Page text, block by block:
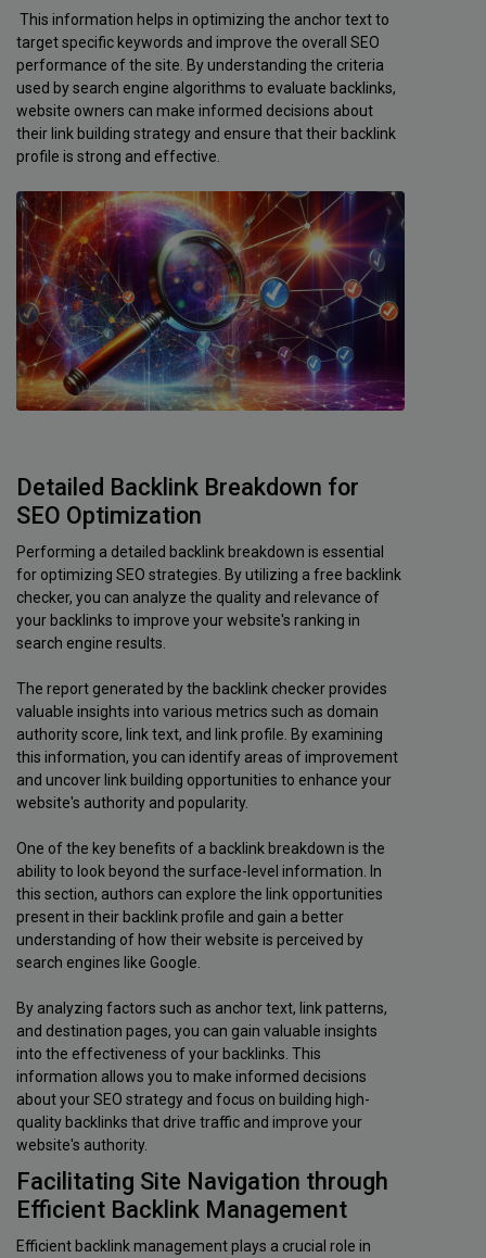
This information helps in optimizing the anchor text to
target specific keywords and improve the overall SEO
performance of the site. By understanding the criteria
used by search engine algorithms to evaluate backlinks,
website owners can make informed decisions about
their link building strategy and ensure that their backlink
profile is strong and effective.
Detailed Backlink Breakdown for
SEO Optimization
Performing a detailed backlink breakdown is essential
for optimizing SEO strategies. By utilizing a free backlink
checker, you can analyze the quality and relevance of
your backlinks to improve your website's ranking in
search engine results.
The report generated by the backlink checker provides
valuable insights into various metrics such as domain
authority score, link text, and link profile. By examining
this information, you can identify areas of improvement
and uncover link building opportunities to enhance your
website's authority and popularity.
One of the key benefits of a backlink breakdown is the
ability to look beyond the surface-level information. In
this section, authors can explore the link opportunities
present in their backlink profile and gain a better
understanding of how their website is perceived by
search engines like Google.
By analyzing factors such as anchor text, link patterns,
and destination pages, you can gain valuable insights
into the effectiveness of your backlinks. This
information allows you to make informed decisions
about your SEO strategy and focus on building high-
quality backlinks that drive traffic and improve your
website's authority.
Facilitating Site Navigation through
Efficient Backlink Management
Efficient backlink management plays a crucial role in